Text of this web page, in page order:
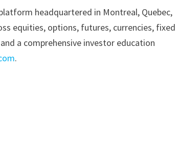
headquartered in Montreal, Quebec,
equities, options, futures, currencies, fixed
a comprehensive investor education
.